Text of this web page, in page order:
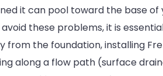
it can pool toward the base
these problems, it is
from the foundation, installing
along a flow path (surface